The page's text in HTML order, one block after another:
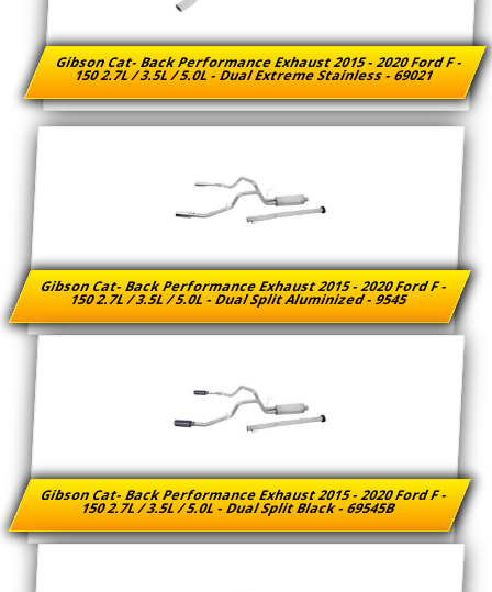
Gibson Cat- Back Performance Exhaust 2015 - 2020 Ford F -
150 2.7L / 3.5L / 5.0L - Dual Extreme Stainless - 69021
Gibson Cat- Back Performance Exhaust 2015 - 2020 Ford F -
150 2.7L / 3.5L / 5.0L - Dual Split Aluminized - 9545
Gibson Cat- Back Performance Exhaust 2015 - 2020 Ford F -
150 2.7L / 3.5L / 5.0L - Dual Split Black - 69545B